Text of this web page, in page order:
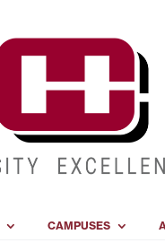
CAMPUSES